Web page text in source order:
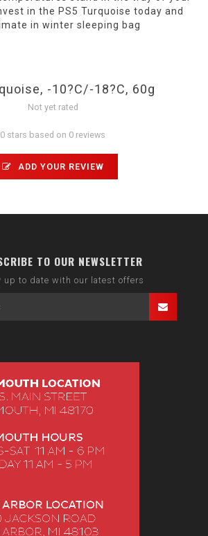
in the PS5 Turquoise today and
in winter sleeping bag
-10?C/-18?C, 60g
Not yet rated
0 stars based on 0 reviews
ADD YOUR REVIEW
TO OUR NEWSLETTER
up to date with our latest offers